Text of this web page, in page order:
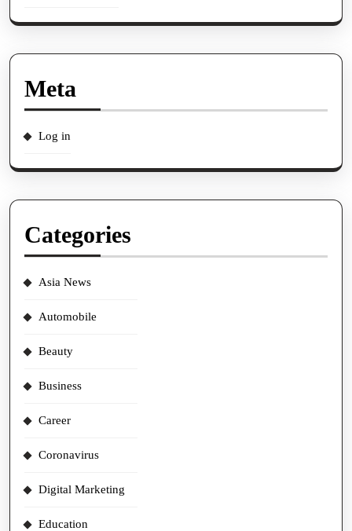
Meta
Log in
Categories
Asia News
Automobile
Beauty
Business
Career
Coronavirus
Digital Marketing
Education